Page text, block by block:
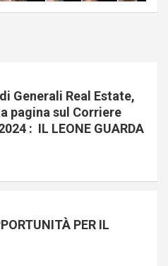
Generali Real Estate,
pagina sul Corriere
: IL LEONE GUARDA
PER IL